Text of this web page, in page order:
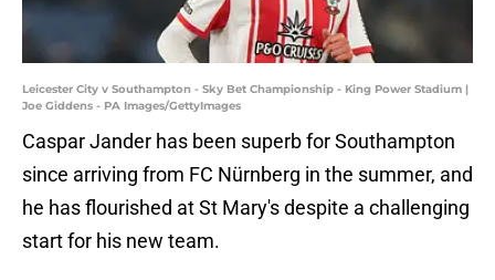
Leicester City v Southampton - Sky Bet Championship - King Power Stadium |
Joe Giddens - PA Images/GettyImages
Caspar Jander has been superb for Southampton
since arriving from FC Nürnberg in the summer, and
he has flourished at St Mary's despite a challenging
start for his new team.